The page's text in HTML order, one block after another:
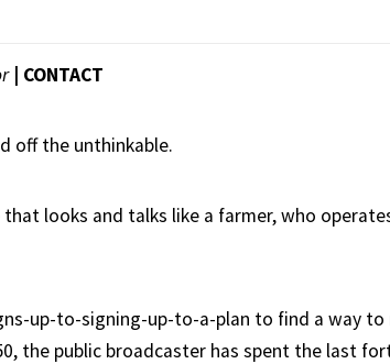
| CONTACT
off the unthinkable.
looks and talks like a farmer, who
up-to-signing-up-to-a-plan to find a way to
the public broadcaster has spent the last